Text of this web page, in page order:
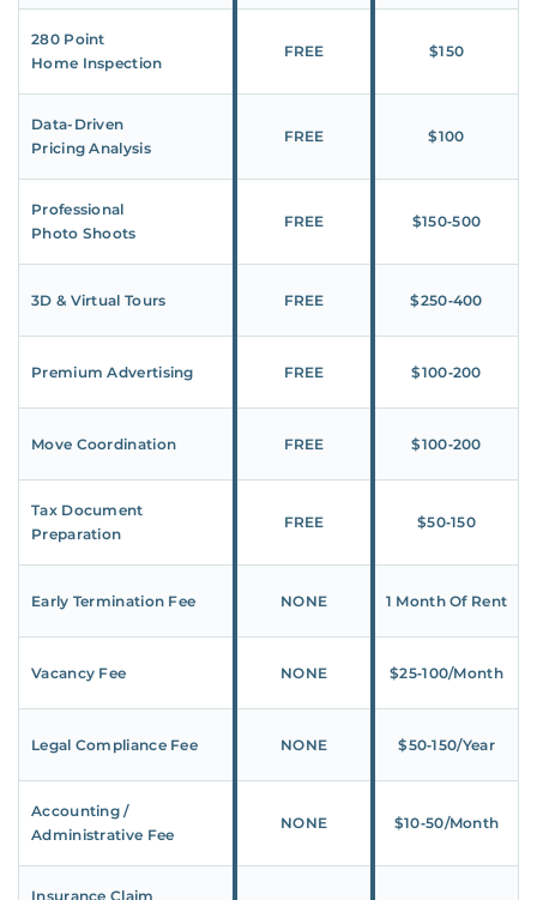
280 Point
Home Inspection
FREE $150
Data-Driven
Pricing Analysis
FREE $100
Professional
Photo Shoots
FREE $150‑500
3D & Virtual Tours FREE $250‑400
Premium Advertising FREE $100‑200
Move Coordination FREE $100‑200
Tax Document
Preparation
FREE $50‑150
Early Termination Fee NONE 1 Month Of Rent
Vacancy Fee NONE $25‑100/Month
Legal Compliance Fee NONE $50‑150/Year
Accounting /
Administrative Fee
NONE $10‑50/Month
Insurance Claim